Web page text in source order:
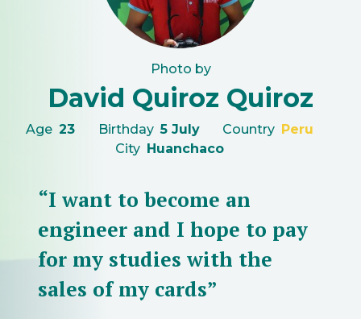
Photo by
David Quiroz Quiroz
Age 23 Birthday 5 July Country Peru
City Huanchaco
“I want to become an
engineer and I hope to pay
for my studies with the
sales of my cards”